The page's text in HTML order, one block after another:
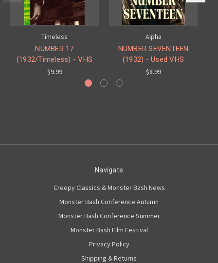
Timeless
NUMBER 17
(1932/Timeless) - VHS
$9.99
Alpha
NUMBER SEVENTEEN
(1932) - Used VHS
$8.99
Navigate
Creepy Classics & Monster Bash News
Monster Bash Conference Autumn
Monster Bash Conference Summer
Monster Bash Film Festival
Privacy Policy
Shipping & Returns